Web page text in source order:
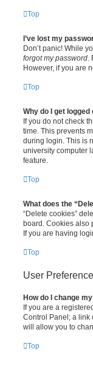
Top
I’ve lost my
Don’t panic! While
forgot my password
However, if you are
Top
Why do I get
If you do not check
time. This prevents
during login. This is
university computer
feature.
Top
What does the
“Delete cookies”
board. Cookies also
If you are having
Top
User
How do I change
If you are a
Control Panel; a link
will allow you to
Top